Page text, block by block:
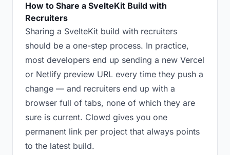
How to Share a SvelteKit Build with
Recruiters
Sharing a SvelteKit build with recruiters
should be a one-step process. In practice,
most developers end up sending a new Vercel
or Netlify preview URL every time they push a
change — and recruiters end up with a
browser full of tabs, none of which they are
sure is current. Clowd gives you one
permanent link per project that always points
to the latest build.